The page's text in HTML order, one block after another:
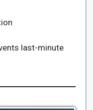
last-minute